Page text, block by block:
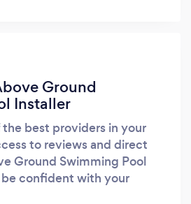
Ground
Installer
best providers in your
to reviews and direct
Ground Swimming Pool
be confident with your